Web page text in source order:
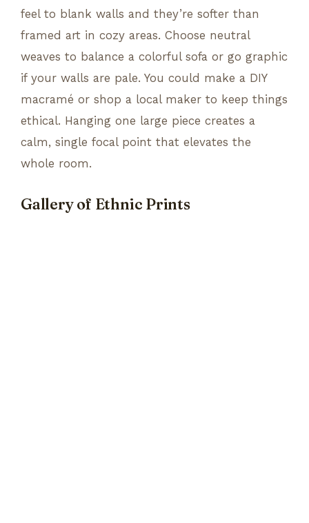
feel to blank walls and they’re softer than
framed art in cozy areas. Choose neutral
weaves to balance a colorful sofa or go graphic
if your walls are pale. You could make a DIY
macramé or shop a local maker to keep things
ethical. Hanging one large piece creates a
calm, single focal point that elevates the
whole room.
Gallery of Ethnic Prints